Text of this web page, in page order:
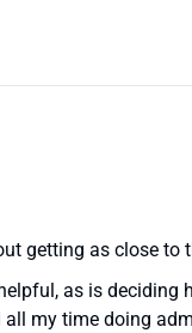
getting as close to
as is
my time doing